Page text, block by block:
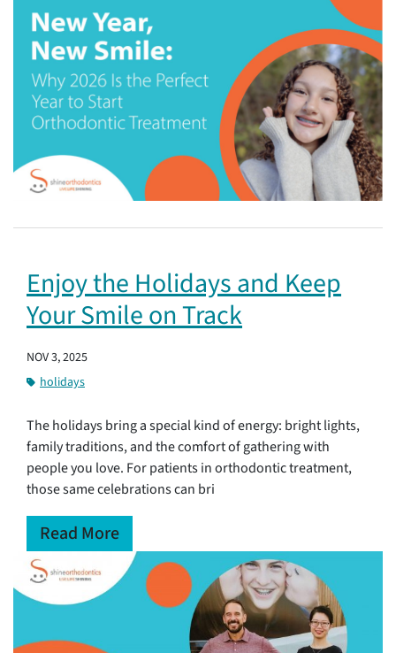
Enjoy the Holidays and Keep
Your Smile on Track
NOV 3, 2025
holidays
The holidays bring a special kind of energy: bright lights,
family traditions, and the comfort of gathering with
people you love. For patients in orthodontic treatment,
those same celebrations can bri
Read More